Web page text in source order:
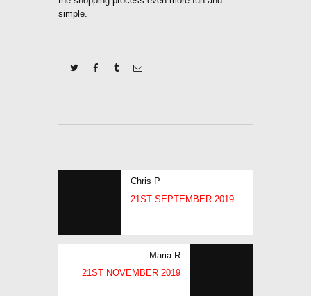
simple.
POST
NAVIGATION
Previous
Chris P
21ST SEPTEMBER 2019
Maria R
21ST NOVEMBER 2019